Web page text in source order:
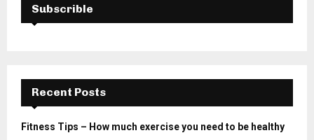
Subscrible
Recent Posts
Fitness Tips – How much exercise you need to be healthy